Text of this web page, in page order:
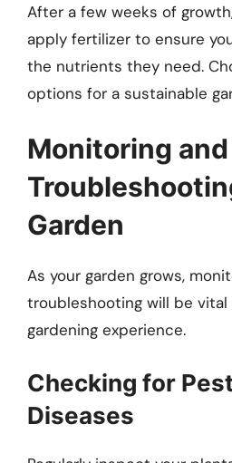
After a few weeks of
apply fertilizer to ensure
the nutrients they need.
options for a sustainable
Monitoring and
Garden
As your garden grows,
troubleshooting will be
gardening experience.
Checking for
Diseases